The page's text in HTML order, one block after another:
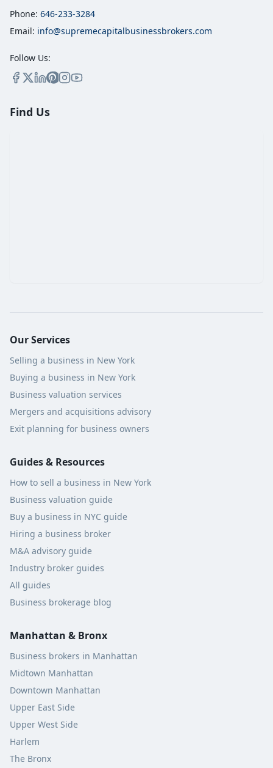
Phone: 646-233-3284
Email: info@supremecapitalbusinessbrokers.com
Follow Us:
Find Us
Our Services
Selling a business in New York
Buying a business in New York
Business valuation services
Mergers and acquisitions advisory
Exit planning for business owners
Guides & Resources
How to sell a business in New York
Business valuation guide
Buy a business in NYC guide
Hiring a business broker
M&A advisory guide
Industry broker guides
All guides
Business brokerage blog
Manhattan & Bronx
Business brokers in Manhattan
Midtown Manhattan
Downtown Manhattan
Upper East Side
Upper West Side
Harlem
The Bronx